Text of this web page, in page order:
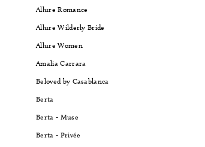
Allure Romance
Allure Wilderly Bride
Allure Women
Amalia Carrara
Beloved by Casablanca
Berta
Berta - Muse
Berta - Privée